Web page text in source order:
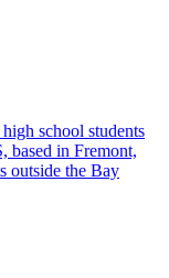
school students
based in Fremont,
outside the Bay